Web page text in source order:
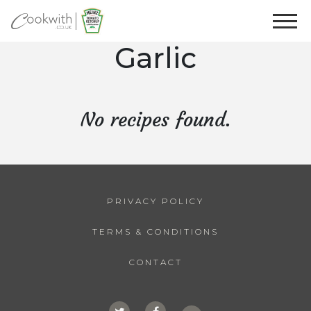
Garlic
No recipes found.
PRIVACY POLICY
TERMS & CONDITIONS
CONTACT